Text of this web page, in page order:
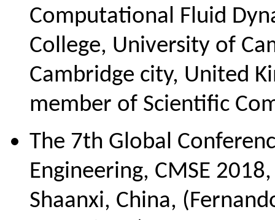
Computational Fluid
College, University of
Cambridge city, United
member of Scientific
The 7th Global
Engineering, CMSE
Shaanxi, China,